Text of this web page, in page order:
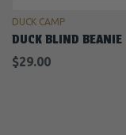
DUCK CAMP
DUCK BLIND BEANIE
$29.00